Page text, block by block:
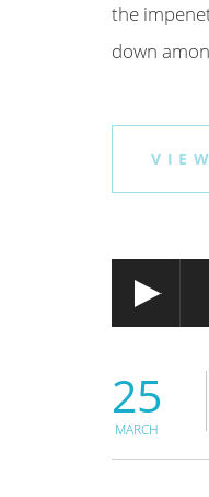
the
down
VIEW
25
MARCH